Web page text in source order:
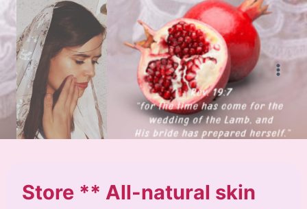
Skip
content
Store ** All-natural skin